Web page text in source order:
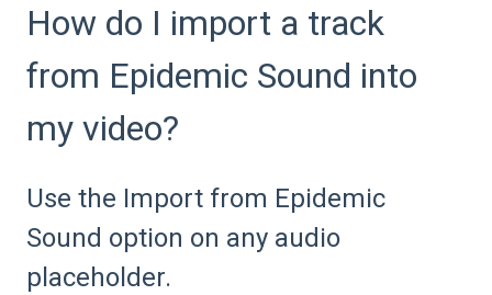
How do I import a track
from Epidemic Sound into
my video?
Use the Import from Epidemic
Sound option on any audio
placeholder.